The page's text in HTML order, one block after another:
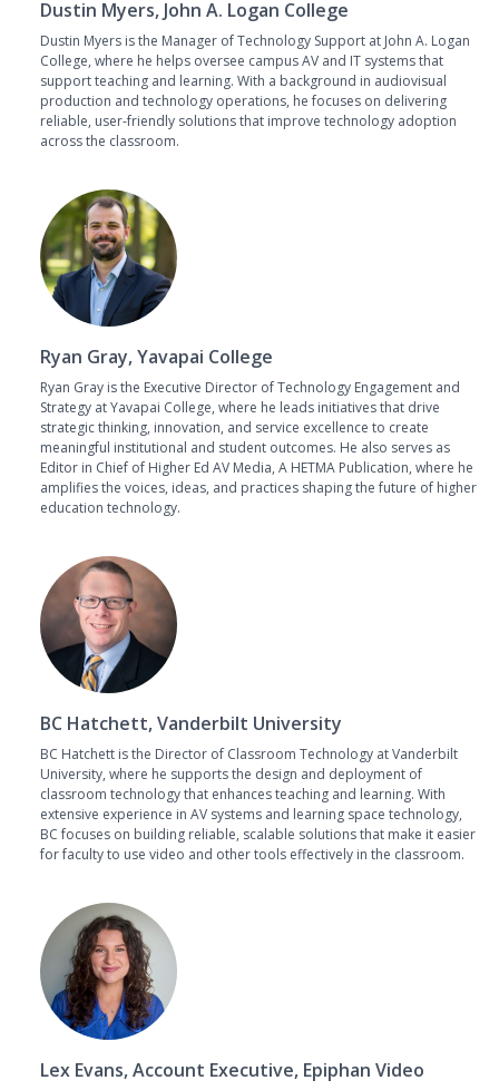
Dustin Myers, John A. Logan College
Dustin Myers is the Manager of Technology Support at John A. Logan
College, where he helps oversee campus AV and IT systems that
support teaching and learning. With a background in audiovisual
production and technology operations, he focuses on delivering
reliable, user-friendly solutions that improve technology adoption
across the classroom.
Ryan Gray, Yavapai College
Ryan Gray is the Executive Director of Technology Engagement and
Strategy at Yavapai College, where he leads initiatives that drive
strategic thinking, innovation, and service excellence to create
meaningful institutional and student outcomes. He also serves as
Editor in Chief of Higher Ed AV Media, A HETMA Publication, where he
amplifies the voices, ideas, and practices shaping the future of higher
education technology.
BC Hatchett, Vanderbilt University
BC Hatchett is the Director of Classroom Technology at Vanderbilt
University, where he supports the design and deployment of
classroom technology that enhances teaching and learning. With
extensive experience in AV systems and learning space technology,
BC focuses on building reliable, scalable solutions that make it easier
for faculty to use video and other tools effectively in the classroom.
Lex Evans, Account Executive, Epiphan Video